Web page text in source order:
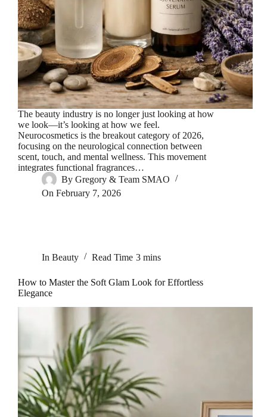
The beauty industry is no longer just looking at how
we look—it’s looking at how we feel.
Neurocosmetics is the breakout category of 2026,
focusing on the neurological connection between
scent, touch, and mental wellness. This movement
integrates functional fragrances…
By Gregory & Team SMAO
On February 7, 2026
In Beauty Read Time 3 mins
How to Master the Soft Glam Look for Effortless
Elegance